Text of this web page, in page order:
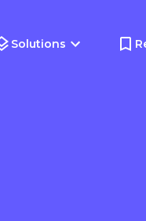
Solutions